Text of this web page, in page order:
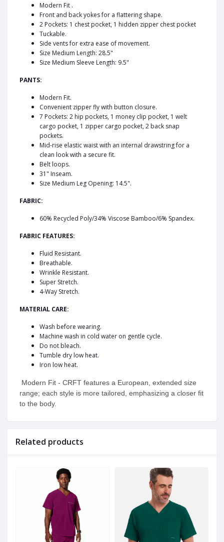
Modern Fit .
Front and back yokes for a flattering shape.
2 Pockets: 1 chest pocket, 1 hidden zipper chest pocket
Tuckable.
Side vents for extra ease of movement.
Size Medium Length: 28.5"
Size Medium Sleeve Length: 9.5"
PANTS:
Modern Fit.
Convenient zipper fly with button closure.
7 Pockets: 2 hip pockets, 1 money clip pocket, 1 welt
cargo pocket, 1 zipper cargo pocket, 2 back snap
pockets.
Mid-rise elastic waist with an internal drawstring for a
clean look with a secure fit.
Belt loops.
31" Inseam.
Size Medium Leg Opening: 14.5".
FABRIC:
60% Recycled Poly/34% Viscose Bamboo/6% Spandex.
FABRIC FEATURES:
Fluid Resistant.
Breathable.
Wrinkle Resistant.
Super Stretch.
4-Way Stretch.
MATERIAL CARE:
Wash before wearing.
Machine wash in cold water on gentle cycle.
Do not bleach.
Tumble dry low heat.
Iron low heat.
Modern Fit - CRFT features a European, extended size
range; each style is more tailored, emphasizing a closer fit
to the body.
Related products